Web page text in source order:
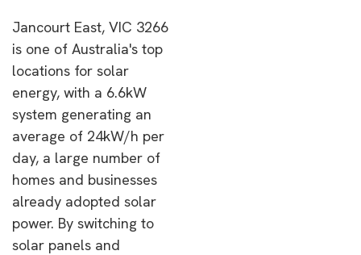
Jancourt East, VIC 3266
is one of Australia's top
locations for solar
energy, with a 6.6kW
system generating an
average of 24kW/h per
day, a large number of
homes and businesses
already adopted solar
power. By switching to
solar panels and